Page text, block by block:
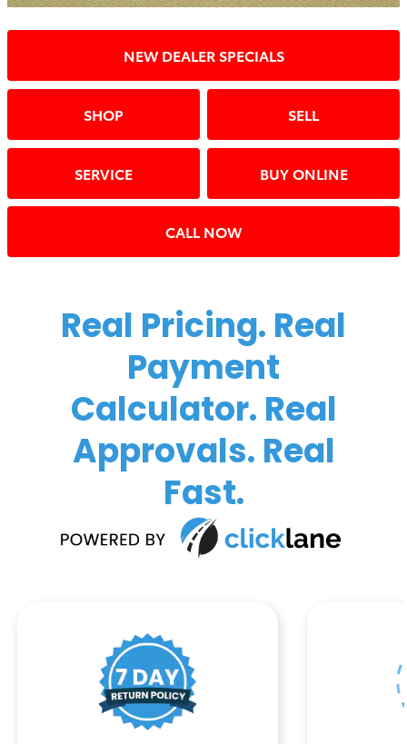
NEW DEALER SPECIALS
SHOP SELL
SERVICE BUY ONLINE
CALL NOW
Real Pricing. Real
Payment
Calculator. Real
Approvals. Real
Fast.